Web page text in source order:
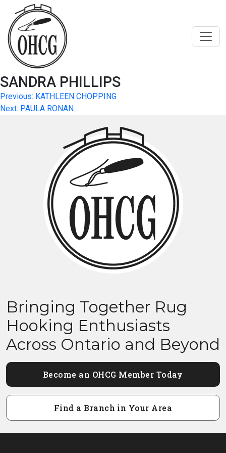
content
SANDRA PHILLIPS
Post
navigation
Previous: KATHLEEN CHOPPING
Next: PAULA RONAN
Bringing Together Rug
Hooking Enthusiasts
Across Ontario and Beyond
Become an OHCG Member Today
Find a Branch in Your Area